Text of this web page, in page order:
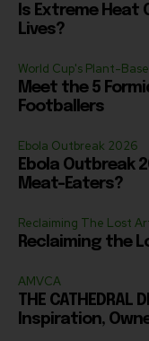
Is Extreme Heat
Lives?
World Cup's Plant-
Meet the 5
Footballers
Ebola Outbreak 2026
Ebola Outbreak
Meat-Eaters?
Reclaiming The Lost
Reclaiming the
AMVCA
THE CATHEDRAL
Inspiration,